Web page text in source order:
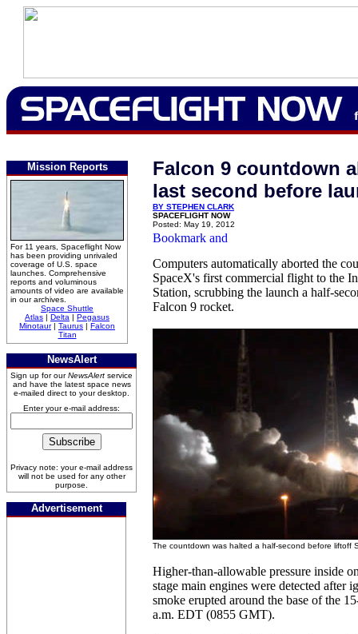
Mission Reports
For 11 years, Spaceflight Now
has been providing unrivaled
coverage of U.S. space
launches. Comprehensive
reports and voluminous
amounts of video are available
in our archives.
Space Shuttle
Atlas | Delta | Pegasus
Minotaur| Taurus | Falcon
Titan
NewsAlert
Sign up for ourNewsAlert service
and have the latest space news
e-mailed direct to your desktop.
Enter your e-mail address:
Privacy note: your e-mail address
will not be used for any other
purpose.
Advertisement
Falcon 9 countdown
last second before
BY STEPHEN CLARK
SPACEFLIGHT NOW
Posted: May 19, 2012
Computers automatically aborted the
SpaceX's first commercial flight to the
Station, scrubbing the launch a half-
Falcon 9 rocket.
The countdown was halted a half-second before liftoff
Higher-than-allowable pressure inside
stage main engines were detected after
smoke erupted around the base of the
a.m. EDT (0855 GMT).